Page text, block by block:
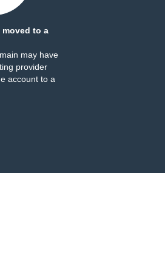
moved to a
may have
provider
account to a